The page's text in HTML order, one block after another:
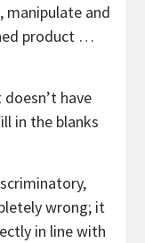
manipulate and
product …
have
in the blanks
wrong; it
in line with